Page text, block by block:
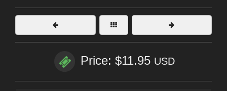
Price: $11.95 USD